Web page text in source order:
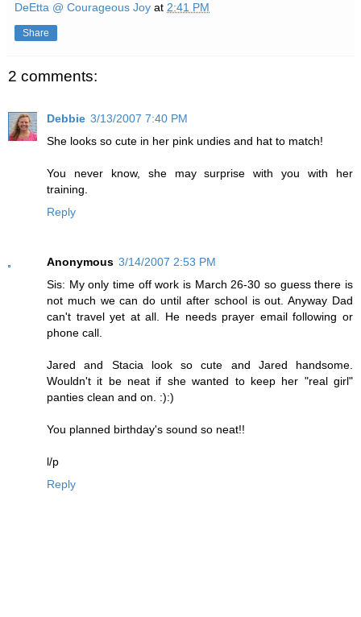
DeEtta @ Courageous Joy at 2:41 PM
Share
2 comments:
Debbie 3/13/2007 7:40 PM
She looks so cute in her pink undies and hat to match!
You never know, she may surprise with you with her
training.
Reply
Anonymous 3/14/2007 2:53 PM
Sis: My only time off work is March 26-30 so guess there is
not much we can do until after school is out. Anyway Dad
can't travel yet at all. He needs prayer email following or
phone call.
Jared and Stacia look so cute and Jared handsome.
Wouldn't it be neat if she wanted to keep her "real girl"
panties clean and on. :):)
You planned birthday's sound so neat!!
l/p
Reply